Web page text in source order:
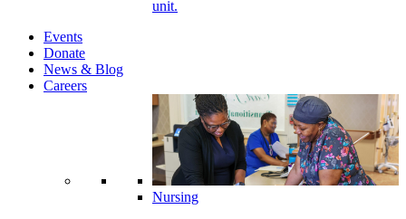
unit.
Events
Donate
News & Blog
Careers
Nursing